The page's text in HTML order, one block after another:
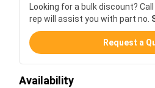
Looking for a bulk discount? Call
rep will assist you with part no.
Request a
Availability